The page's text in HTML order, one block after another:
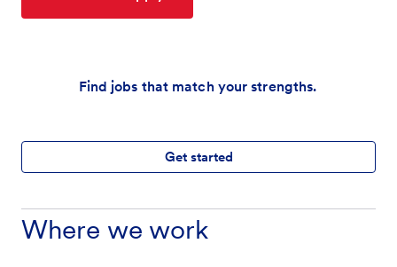
Find jobs that match your strengths.
Get started
Where we work